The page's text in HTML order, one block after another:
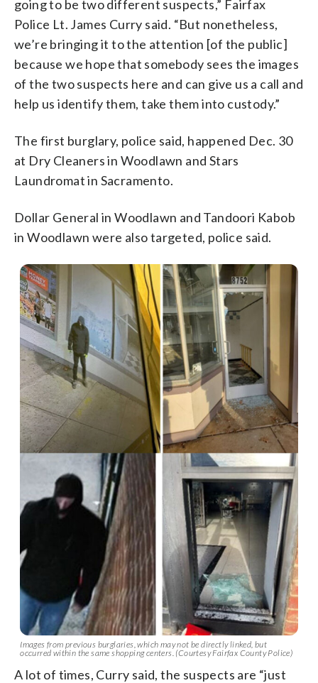
going to be two different suspects,” Fairfax
Police Lt. James Curry said. “But nonetheless,
we’re bringing it to the attention [of the public]
because we hope that somebody sees the images
of the two suspects here and can give us a call and
help us identify them, take them into custody.”
The first burglary, police said, happened Dec. 30
at Dry Cleaners in Woodlawn and Stars
Laundromat in Sacramento.
Dollar General in Woodlawn and Tandoori Kabob
in Woodlawn were also targeted, police said.
Images from previous burglaries, which may not be directly linked, but
occurred within the same shopping centers. (Courtesy Fairfax County Police)
A lot of times, Curry said, the suspects are “just